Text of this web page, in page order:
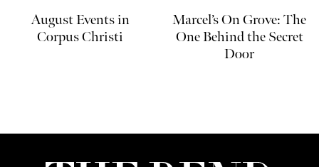
August Events in
Corpus Christi
Marcel’s On Grove: The
One Behind the Secret
Door